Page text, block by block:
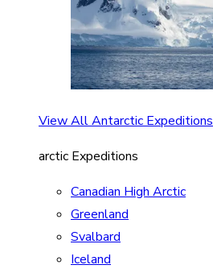
View All Antarctic Expeditions
arctic Expeditions
Canadian High Arctic
Greenland
Svalbard
Iceland